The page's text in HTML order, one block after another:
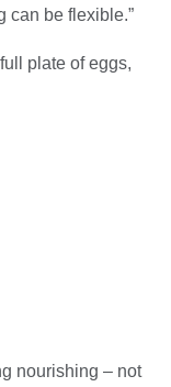
can be flexible.”
plate of eggs,
nourishing – not